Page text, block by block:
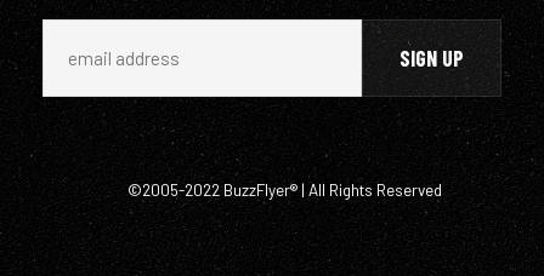
©2005-2022 BuzzFlyer® | All Rights Reserved